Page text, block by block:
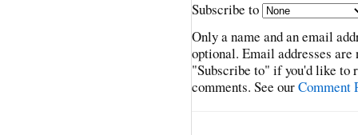
Subscribe to
Only a name and an email
optional. Email addresses
"Subscribe to" if you'd like to
comments. See ourComment